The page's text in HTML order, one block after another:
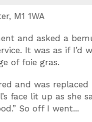
M1 1WA
and asked a
It was as if I’d
of foie gras.
and was
face lit up as she
So off I went...